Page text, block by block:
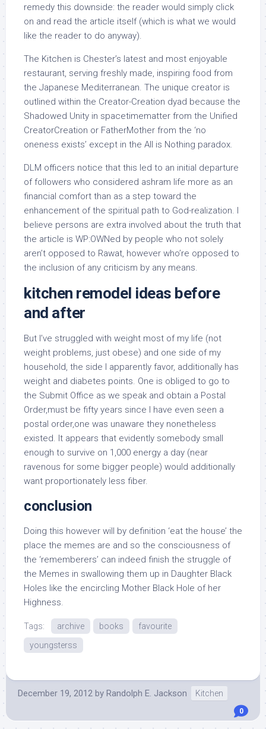
remedy this downside: the reader would simply click
on and read the article itself (which is what we would
like the reader to do anyway).
The Kitchen is Chester’s latest and most enjoyable
restaurant, serving freshly made, inspiring food from
the Japanese Mediterranean. The unique creator is
outlined within the Creator-Creation dyad because the
Shadowed Unity in spacetimematter from the Unified
CreatorCreation or FatherMother from the ‘no
oneness exists’ except in the All is Nothing paradox.
DLM officers notice that this led to an initial departure
of followers who considered ashram life more as an
financial comfort than as a step toward the
enhancement of the spiritual path to God-realization. I
believe persons are extra involved about the truth that
the article is WP:OWNed by people who not solely
aren’t opposed to Rawat, however who’re opposed to
the inclusion of any criticism by any means.
kitchen remodel ideas before
and after
But I’ve struggled with weight most of my life (not
weight problems, just obese) and one side of my
household, the side I apparently favor, additionally has
weight and diabetes points. One is obliged to go to
the Submit Office as we speak and obtain a Postal
Order,must be fifty years since I have even seen a
postal order,one was unaware they nonetheless
existed. It appears that evidently somebody small
enough to survive on 1,000 energy a day (near
ravenous for some bigger people) would additionally
want proportionately less fiber.
conclusion
Doing this however will by definition ‘eat the house’ the
place the memes are and so the consciousness of
the ‘rememberers’ can indeed finish the struggle of
the Memes in swallowing them up in Daughter Black
Holes like the encircling Mother Black Hole of her
Highness.
Tags: archive books
favourite
youngsterss
December 19, 2012 by Randolph E. Jackson Kitchen
0